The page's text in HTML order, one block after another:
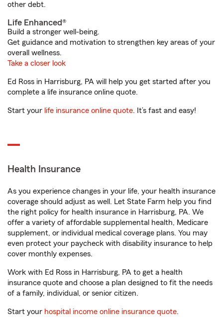
other debt.
Life Enhanced®
Build a stronger well-being.
Get guidance and motivation to strengthen key areas of your
overall wellness.
Take a closer look
Ed Ross in Harrisburg, PA will help you get started after you
complete a life insurance online quote.
Start your life insurance online quote. It’s fast and easy!
Health Insurance
As you experience changes in your life, your health insurance
coverage should adjust as well. Let State Farm help you find
the right policy for health insurance in Harrisburg, PA. We
offer a variety of affordable supplemental health, Medicare
supplement, or individual medical coverage plans. You may
even protect your paycheck with disability insurance to help
cover monthly expenses.
Work with Ed Ross in Harrisburg, PA to get a health
insurance quote and choose a plan designed to fit the needs
of a family, individual, or senior citizen.
Start your hospital income online insurance quote.